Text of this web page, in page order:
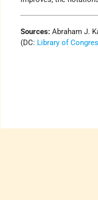
Sources: Abraham J.
(DC: Library of